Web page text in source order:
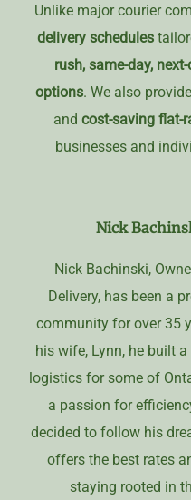
Unlike major courier
delivery schedules
rush, same-day,
options. We also provide
and cost-saving flat-
businesses and
Nick
Nick Bachinski,
Delivery, has been a
community for over 35
his wife, Lynn, he built
logistics for some of
a passion for
decided to follow his
offers the best rates
staying rooted in